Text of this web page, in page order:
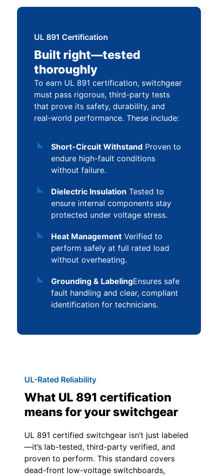
UL 891 Certification
Built right—tested
thoroughly
To earn UL 891 certification, switchgear
must pass rigorous, third-party tests
that prove its safety, durability, and
real-world performance. These include:
Short-Circuit Withstand Proven to
endure high-fault conditions
without failure.
Dielectric Insulation Tested to
ensure internal components stay
protected under voltage stress.
Heat Management Verified to
perform safely at full rated load
without overheating.
Grounding & LabelingEnsures safe
fault handling and clear, compliant
identification for technicians.
UL-Rated Reliability
What UL 891 certification
means for your switchgear
UL 891 certified switchgear isn’t just labeled
—it’s lab-tested, third-party verified, and
proven to perform. This standard covers
dead-front low-voltage switchboards,